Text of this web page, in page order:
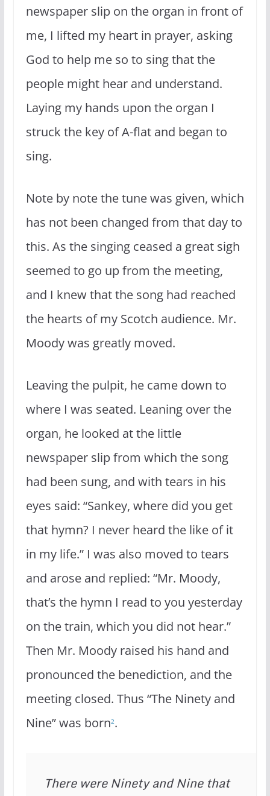
newspaper slip on the organ in front of
me, I lifted my heart in prayer, asking
God to help me so to sing that the
people might hear and understand.
Laying my hands upon the organ I
struck the key of A-flat and began to
sing.
Note by note the tune was given, which
has not been changed from that day to
this. As the singing ceased a great sigh
seemed to go up from the meeting,
and I knew that the song had reached
the hearts of my Scotch audience. Mr.
Moody was greatly moved.
Leaving the pulpit, he came down to
where I was seated. Leaning over the
organ, he looked at the little
newspaper slip from which the song
had been sung, and with tears in his
eyes said: “Sankey, where did you get
that hymn? I never heard the like of it
in my life.” I was also moved to tears
and arose and replied: “Mr. Moody,
that’s the hymn I read to you yesterday
on the train, which you did not hear.”
Then Mr. Moody raised his hand and
pronounced the bene­diction, and the
meeting closed. Thus “The Ninety and
Nine” was born2.
There were Ninety and Nine that